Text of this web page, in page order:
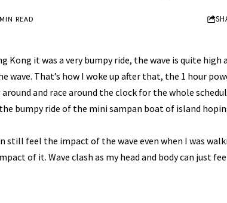
READ
Kong it was a very bumpy ride, the wave is quite
wave. That’s how I woke up after that, the 1 hour
and race around the clock for the whole
bumpy ride of the mini sampan boat of island
still feel the impact of the wave even when I was
of it. Wave clash as my head and body can just